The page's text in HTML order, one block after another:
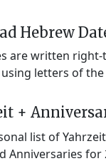
Hebrew
are written
letters of
+
list of
Anniversaries for